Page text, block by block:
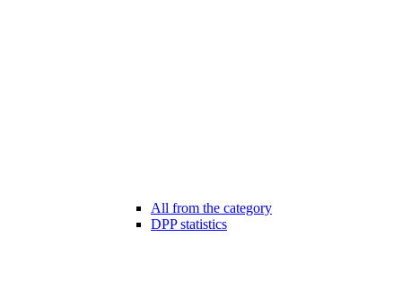
All from the category
DPP statistics